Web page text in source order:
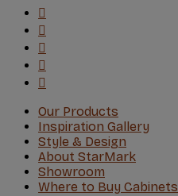
Our Products
Inspiration Gallery
Style & Design
About StarMark
Showroom
Where to Buy Cabinets